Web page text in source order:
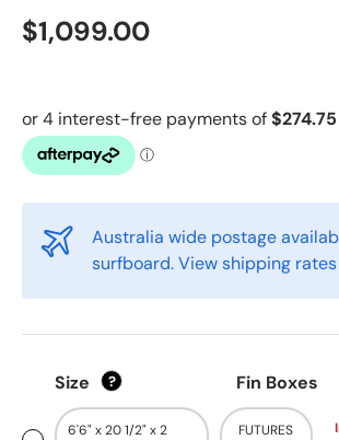
$1,099.00
Australia wide postage
surfboard. View shipping rates
Size ? Fin Boxes
6'6" x 20 1/2" x 2
FUTURES